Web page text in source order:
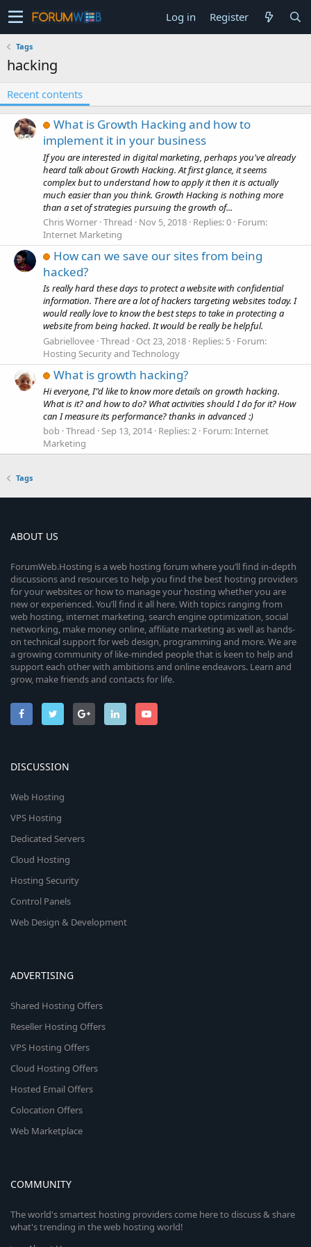
Log in Register
Tags
hacking
Recent contents
What is Growth Hacking and how to
implement it in your business
If you are interested in digital marketing, perhaps you've already
heard talk about Growth Hacking. At first glance, it seems
complex but to understand how to apply it then it is actually
much easier than you think. Growth Hacking is nothing more
than a set of strategies pursuing the growth of...
Chris Worner Thread Nov 5, 2018 Replies: 0 Forum:
Internet Marketing
How can we save our sites from being
hacked?
Is really hard these days to protect a website with confidential
information. There are a lot of hackers targeting websites today. I
would really love to know the best steps to take in protecting a
website from being hacked. It would be really be helpful.
Gabriellovee Thread Oct 23, 2018 Replies: 5 Forum:
Hosting Security and Technology
What is growth hacking?
Hi everyone, I"d like to know more details on growth hacking.
What is it? and how to do? What activities should I do for it? How
can I measure its performance? thanks in advanced :)
bob Thread Sep 13, 2014 Replies: 2 Forum:Internet
Marketing
Tags
ABOUT US
ForumWeb.Hosting is a web hosting forum where you’ll find in-depth
discussions and resources to help you find the best hosting providers
for your websites or how to manage your hosting whether you are
new or experienced. You’ll find it all here. With topics ranging from
web hosting, internet marketing, search engine optimization, social
networking, make money online, affiliate marketing as well as hands-
on technical support for web design, programming and more. We are
a growing community of like-minded people that is keen to help and
support each other with ambitions and online endeavors. Learn and
grow, make friends and contacts for life.
DISCUSSION
Web Hosting
VPS Hosting
Dedicated Servers
Cloud Hosting
Hosting Security
Control Panels
Web Design & Development
ADVERTISING
Shared Hosting Offers
Reseller Hosting Offers
VPS Hosting Offers
Cloud Hosting Offers
Hosted Email Offers
Colocation Offers
Web Marketplace
COMMUNITY
The world's smartest hosting providers come here to discuss & share
what's trending in the web hosting world!